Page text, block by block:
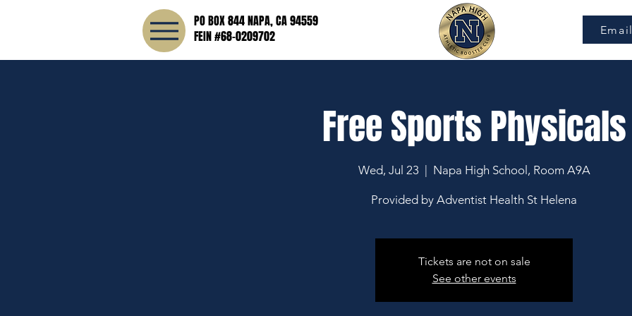
PO BOX 844 NAPA, CA 94559
FEIN #68-0209702
Free Sports Physicals
Wed, Jul 23 Napa High School, Room A9A
Provided by Adventist Health St Helena
Tickets are not on sale
See other events